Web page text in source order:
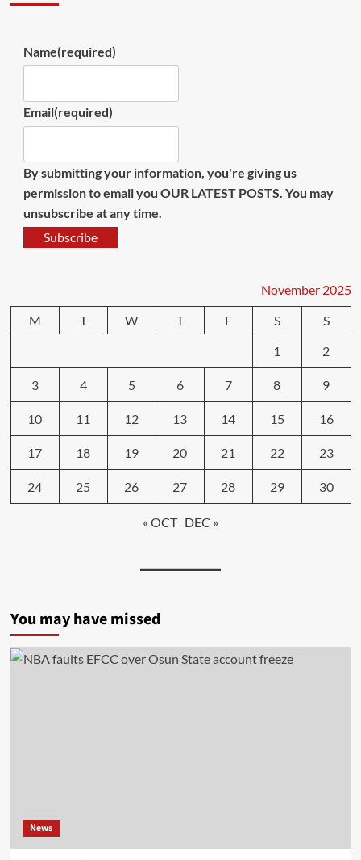
Name(required)
Email(required)
By submitting your information, you're giving us
permission to email you OUR LATEST POSTS. You may
unsubscribe at any time.
Subscribe
November 2025
M
T W T F S
S
1
2
3 4 5 6 7 8 9
10 11 12 13 14 15 16
17 18 19 20 21 22 23
24 25 26 27 28 29 30
« OCT DEC »
You may have missed
News